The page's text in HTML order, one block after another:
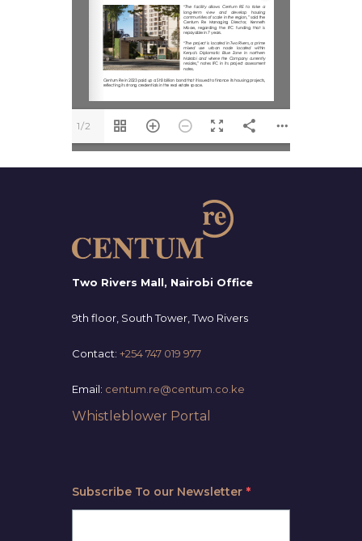
1/2
Two Rivers Mall, Nairobi Office
9th floor, South Tower, Two Rivers
Contact: +254 747 019 977
Email: centum.re@centum.co.ke
Whistleblower Portal
Subscribe To our Newsletter *